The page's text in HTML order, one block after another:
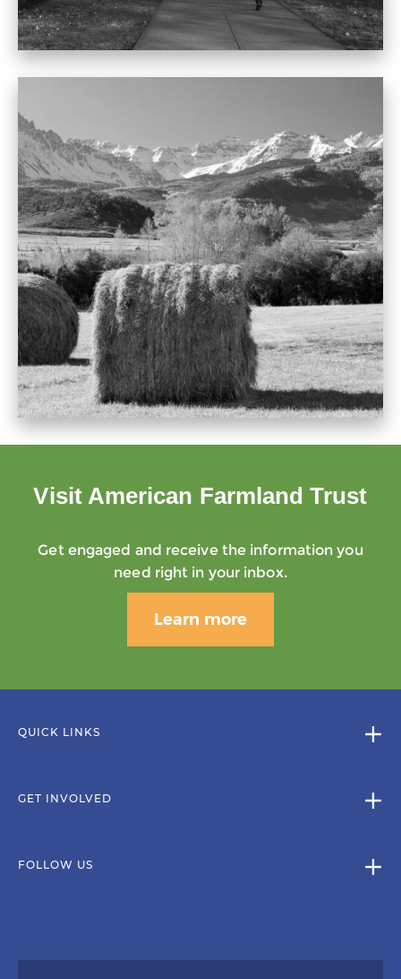
Visit American Farmland Trust
Get engaged and receive the information you
need right in your inbox.
Learn more
QUICK LINKS
GET INVOLVED
FOLLOW US